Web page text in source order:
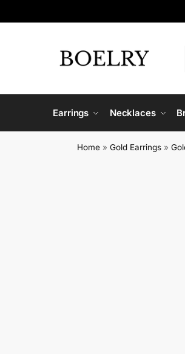
Earrings Necklaces
Home »Gold Earrings »